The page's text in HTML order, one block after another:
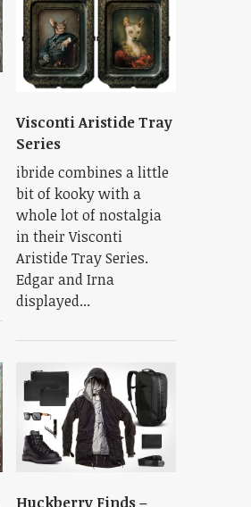
Visconti Aristide Tray
Series
ibride combines a little
bit of kooky with a
whole lot of nostalgia
in their Visconti
Aristide Tray Series.
Edgar and Irna
displayed...
Huckberry Finds –